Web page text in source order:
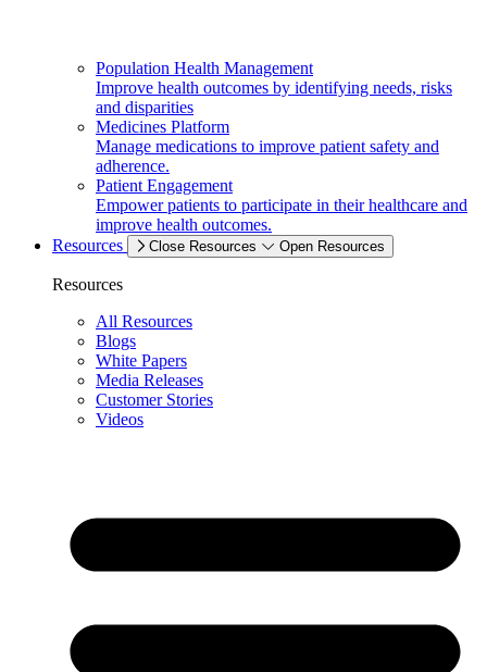
Population Health Management
Improve health outcomes by identifying needs, risks
and disparities
Medicines Platform
Manage medications to improve patient safety and
adherence.
Patient Engagement
Empower patients to participate in their healthcare and
improve health outcomes.
Resources
Close Resources Open Resources
Resources
All Resources
Blogs
White Papers
Media Releases
Customer Stories
Videos